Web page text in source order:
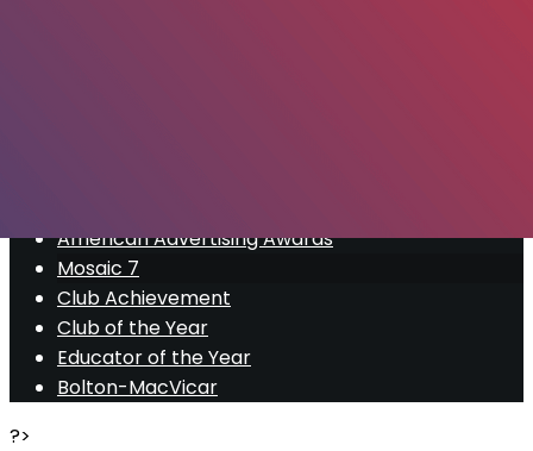
American Advertising Awards
Mosaic 7
Club Achievement
Club of the Year
Educator of the Year
Bolton-MacVicar
?>